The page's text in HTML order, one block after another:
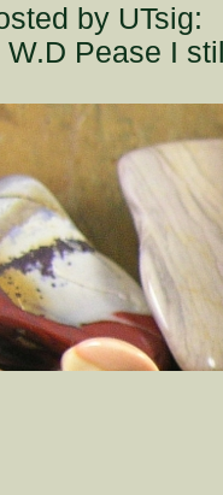
by UTsig:
W.D Pease I